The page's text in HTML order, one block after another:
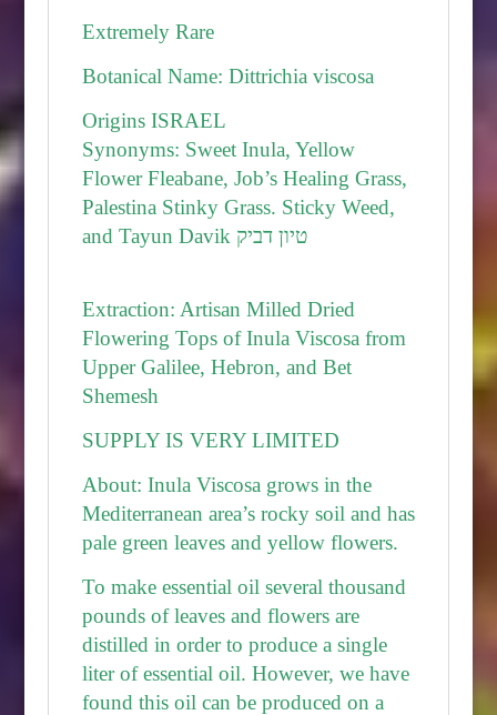
Extremely Rare
Botanical Name: Dittrichia viscosa
Origins ISRAEL
Synonyms: Sweet Inula, Yellow
Flower Fleabane, Job’s Healing Grass,
Palestina Stinky Grass. Sticky Weed,
and Tayun Davik טיון דביק
Extraction: Artisan Milled Dried
Flowering Tops of Inula Viscosa from
Upper Galilee, Hebron, and Bet
Shemesh
SUPPLY IS VERY LIMITED
About: Inula Viscosa grows in the
Mediterranean area’s rocky soil and has
pale green leaves and yellow flowers.
To make essential oil several thousand
pounds of leaves and flowers are
distilled in order to produce a single
liter of essential oil. However, we have
found this oil can be produced on a